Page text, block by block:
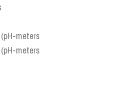
meters
meters